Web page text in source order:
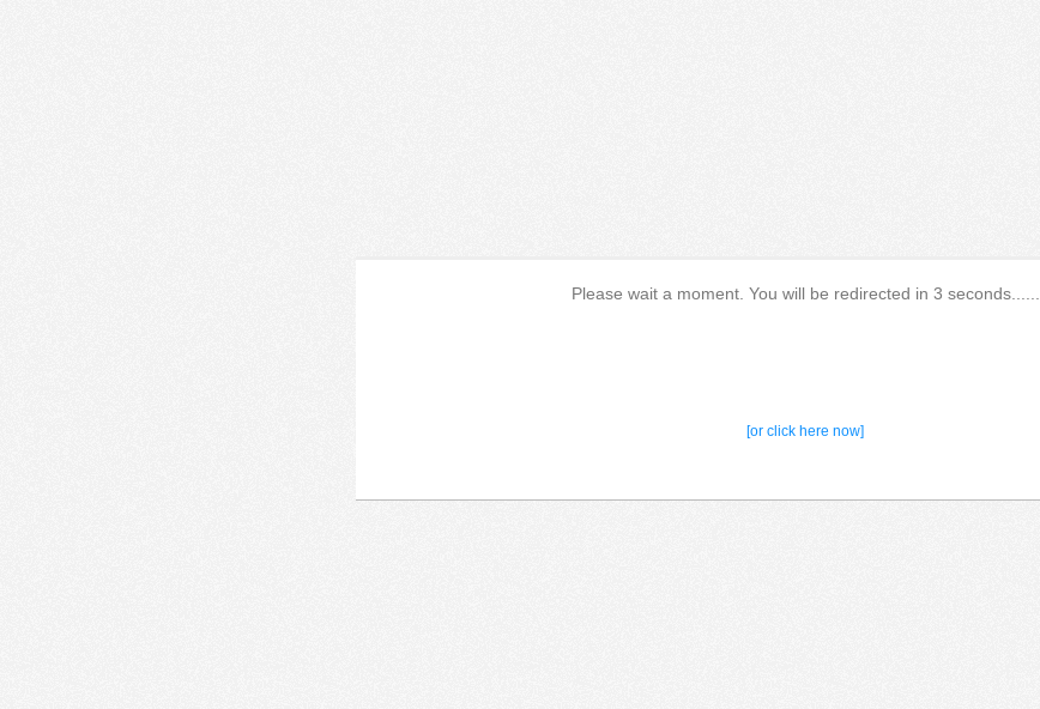
Please wait a moment. You will be redirected in 3 seconds......
[or click here now]